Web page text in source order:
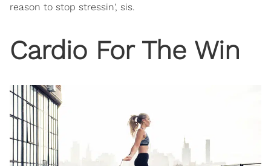
reason to stop stressin', sis.
Cardio For The Win